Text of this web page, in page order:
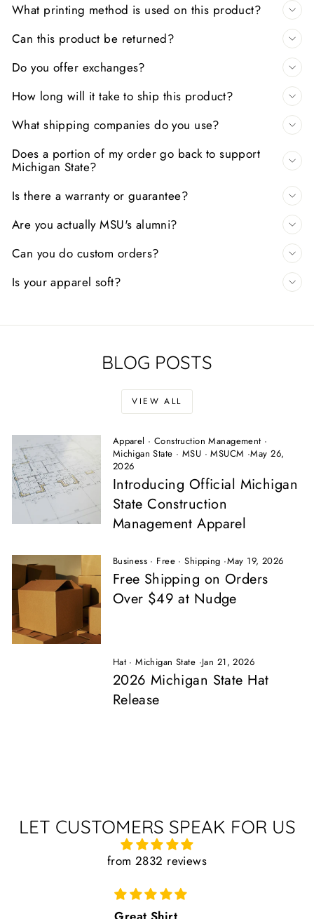
What printing method is used on this product?
Can this product be returned?
Do you offer exchanges?
How long will it take to ship this product?
What shipping companies do you use?
Does a portion of my order go back to support
Michigan State?
Is there a warranty or guarantee?
Are you actually MSU's alumni?
Can you do custom orders?
Is your apparel soft?
BLOG POSTS
VIEW ALL
Apparel · Construction Management ·
Michigan State · MSU ·MSUCM ·May 26,
2026
Introducing Official Michigan
State Construction
Management Apparel
Business · Free ·Shipping ·May 19, 2026
Free Shipping on Orders
Over $49 at Nudge
Hat·Michigan State ·Jan 21, 2026
2026 Michigan State Hat
Release
LET CUSTOMERS SPEAK FOR US
from 2832 reviews